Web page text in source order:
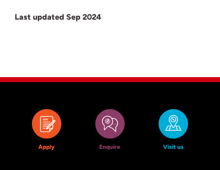
Last updated Sep 2024
Apply Enquire Visit us